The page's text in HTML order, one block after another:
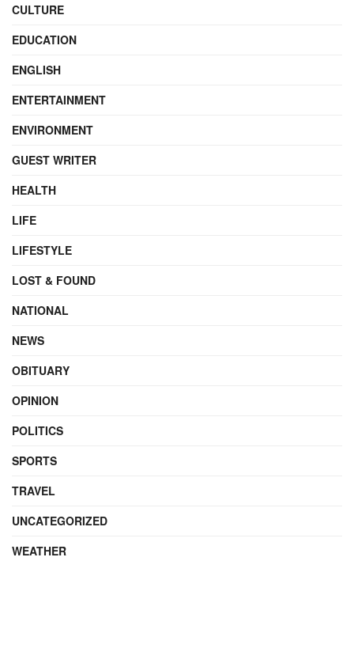
CULTURE
EDUCATION
ENGLISH
ENTERTAINMENT
ENVIRONMENT
GUEST WRITER
HEALTH
LIFE
LIFESTYLE
LOST & FOUND
NATIONAL
NEWS
OBITUARY
OPINION
POLITICS
SPORTS
TRAVEL
UNCATEGORIZED
WEATHER